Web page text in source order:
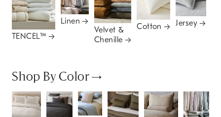
TENCEL™
Linen
Velvet &
Chenille
Cotton Jersey
Shop By Color